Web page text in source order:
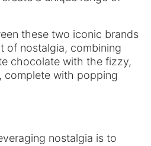
these two iconic brands
of nostalgia, combining
chocolate with the fizzy,
complete with popping
nostalgia is to